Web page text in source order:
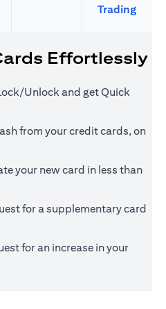
Trading
Effortlessly
Unlock and get Quick
from your credit cards, on
your new card in less than
for a supplementary card
for an increase in your